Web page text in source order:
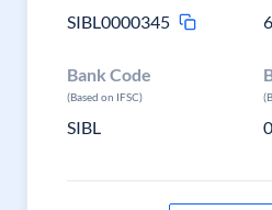
SIBL0000345
Bank Code
(Based on IFSC)
SIBL